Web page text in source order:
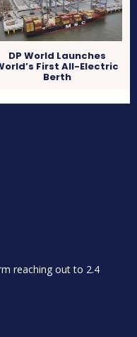
DP World Launches
First All-Electric
Berth
reaching out to 2.4